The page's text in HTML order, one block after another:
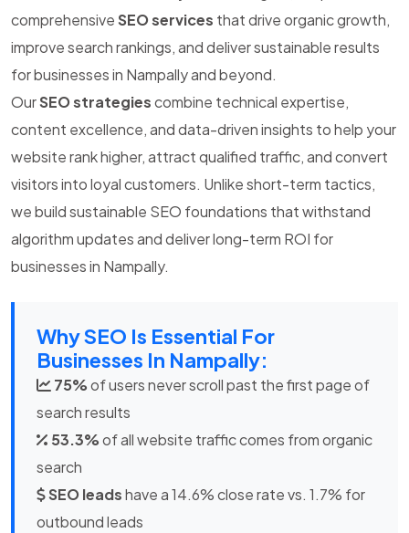
comprehensiveSEO services that drive organic growth,
improve search rankings, and deliver sustainable results
for businesses in Nampally and beyond.
OurSEO strategiescombine technical expertise,
content excellence, and data-driven insights to help your
website rank higher, attract qualified traffic, and convert
visitors into loyal customers. Unlike short-term tactics,
we build sustainable SEO foundations that withstand
algorithm updates and deliver long-term ROI for
businesses in Nampally.
Why SEO Is Essential For
Businesses In Nampally:
75%of users never scroll past the first page of
search results
53.3%of all website traffic comes from organic
search
SEO leadshave a 14.6% close rate vs. 1.7% for
outbound leads